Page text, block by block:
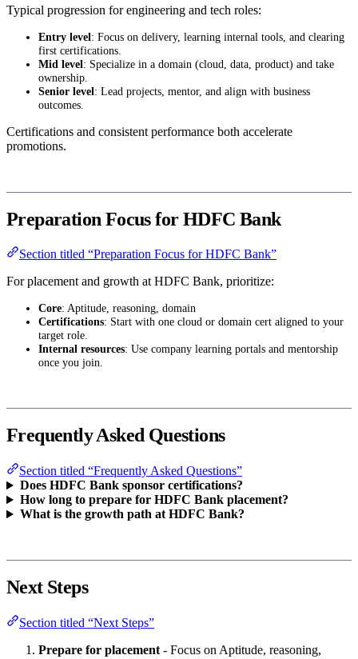
Typical progression for engineering and tech roles:
Entry level: Focus on delivery, learning internal tools, and clearing
first certifications.
Mid level: Specialize in a domain (cloud, data, product) and take
ownership.
Senior level: Lead projects, mentor, and align with business
outcomes.
Certifications and consistent performance both accelerate
promotions.
Preparation Focus for HDFC Bank
Section titled “Preparation Focus for HDFC Bank”
For placement and growth at HDFC Bank, prioritize:
Core: Aptitude, reasoning, domain
Certifications: Start with one cloud or domain cert aligned to your
target role.
Internal resources: Use company learning portals and mentorship
once you join.
Frequently Asked Questions
Section titled “Frequently Asked Questions”
Does HDFC Bank sponsor certifications?
How long to prepare for HDFC Bank placement?
What is the growth path at HDFC Bank?
Next Steps
Section titled “Next Steps”
Prepare for placement - Focus on Aptitude, reasoning,